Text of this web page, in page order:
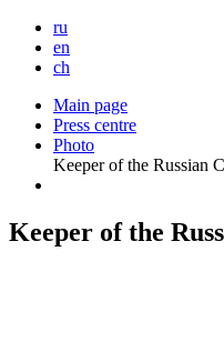
ru
en
ch
Main page
Press centre
Photo
Keeper of the Russian
Keeper of the